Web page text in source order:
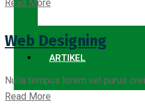
ARTIKEL
Read More
Web Designing
Nulla tempus lorem vel purus
Read More